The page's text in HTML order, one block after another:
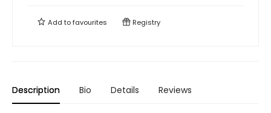
Add tofavourites Registry
Description Bio Details Reviews